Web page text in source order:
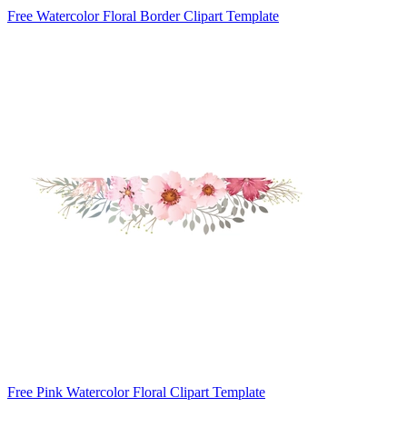
Free Watercolor Floral Border Clipart Template
Free Pink Watercolor Floral Clipart Template